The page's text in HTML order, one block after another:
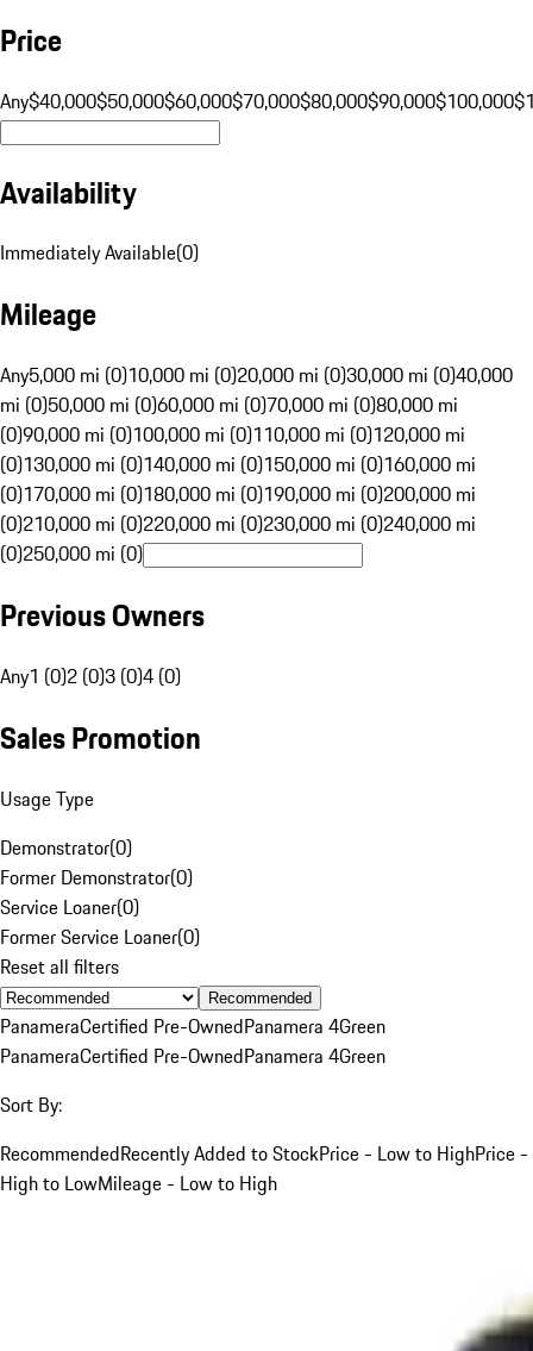
Price
Any$40,000$50,000$60,000$70,000$80,000$90,000$100,000
Availability
Immediately Available(0)
Mileage
Any5,000 mi (0)10,000 mi (0)20,000 mi (0)30,000 mi (0)40,000
mi (0)50,000 mi (0)60,000 mi (0)70,000 mi (0)80,000 mi
(0)90,000 mi (0)100,000 mi (0)110,000 mi (0)120,000 mi
(0)130,000 mi (0)140,000 mi (0)150,000 mi (0)160,000 mi
(0)170,000 mi (0)180,000 mi (0)190,000 mi (0)200,000 mi
(0)210,000 mi (0)220,000 mi (0)230,000 mi (0)240,000 mi
(0)250,000 mi (0)
Previous Owners
Any1 (0)2 (0)3 (0)4 (0)
Sales Promotion
Usage Type
Demonstrator(0)
Former Demonstrator(0)
Service Loaner(0)
Former Service Loaner(0)
Reset all filters
Recommended
PanameraCertified Pre-OwnedPanamera 4Green
PanameraCertified Pre-OwnedPanamera 4Green
Sort By:
RecommendedRecently Added to StockPrice - Low to HighPrice -
High to LowMileage - Low to High